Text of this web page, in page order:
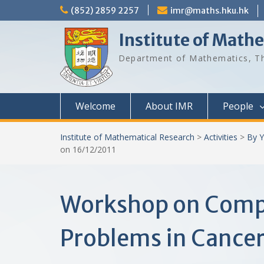
to
(852) 2859 2257 imr@maths.hku.hk
Institute of
Department of Mathematics,
Welcome About IMR People
Institute of Mathematical Research > Activities > By
on 16/12/2011
Workshop on
Problems in